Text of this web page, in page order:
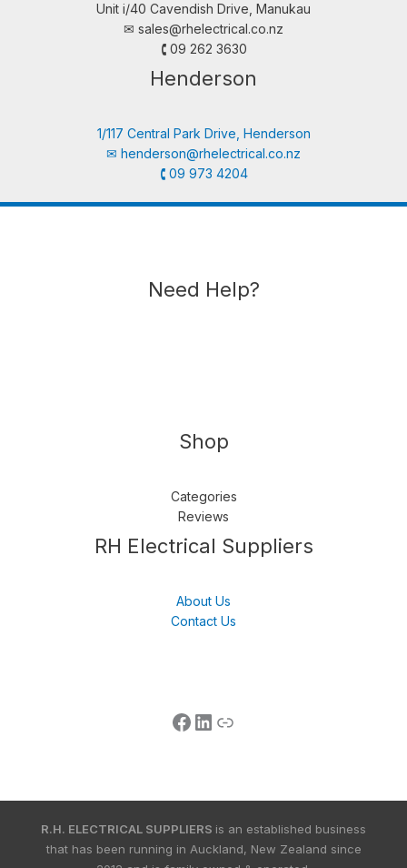
Unit i/40 Cavendish Drive, Manukau
✉︎ sales@rhelectrical.co.nz
🕻 09 262 3630
Henderson
1/117 Central Park Drive, Henderson
✉︎ henderson@rhelectrical.co.nz
🕻 09 973 4204
Need Help?
Shop
Categories
Reviews
RH Electrical Suppliers
About Us
Contact Us
Follow us LinkedIn
Get Support
R.H. ELECTRICAL SUPPLIERS is an established business
that has been running in Auckland, New Zealand since